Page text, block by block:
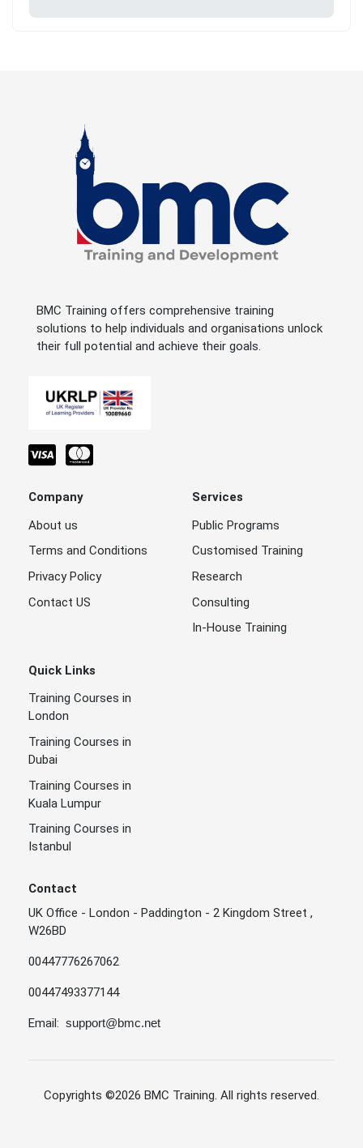
BMC Training offers comprehensive training
solutions to help individuals and organisations unlock
their full potential and achieve their goals.
Company
About us
Terms and Conditions
Privacy Policy
Contact US
Services
Public Programs
Customised Training
Research
Consulting
In-House Training
Quick Links
Training Courses in
London
Training Courses in
Dubai
Training Courses in
Kuala Lumpur
Training Courses in
Istanbul
Contact
UK Office - London - Paddington - 2 Kingdom Street ,
W26BD
00447776267062
00447493377144
Email: support@bmc.net
Copyrights ©2026 BMC Training. All rights reserved.